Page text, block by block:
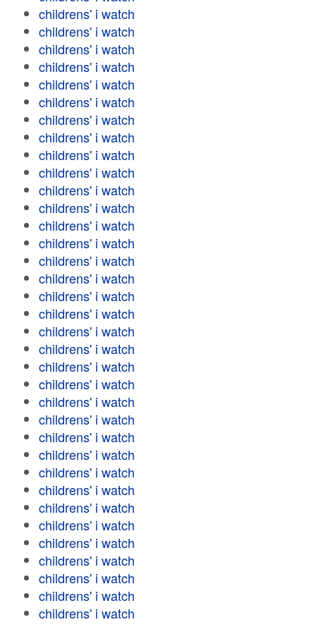
childrens' i watch
childrens' i watch
childrens' i watch
childrens' i watch
childrens' i watch
childrens' i watch
childrens' i watch
childrens' i watch
childrens' i watch
childrens' i watch
childrens' i watch
childrens' i watch
childrens' i watch
childrens' i watch
childrens' i watch
childrens' i watch
childrens' i watch
childrens' i watch
childrens' i watch
childrens' i watch
childrens' i watch
childrens' i watch
childrens' i watch
childrens' i watch
childrens' i watch
childrens' i watch
childrens' i watch
childrens' i watch
childrens' i watch
childrens' i watch
childrens' i watch
childrens' i watch
childrens' i watch
childrens' i watch
childrens' i watch